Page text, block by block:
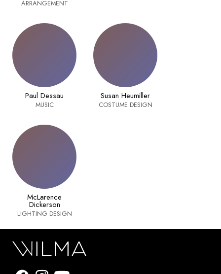
ARRANGEMENT
Paul Dessau
MUSIC
Susan Heumiller
COSTUME DESIGN
McLarence
Dickerson
LIGHTING DESIGN